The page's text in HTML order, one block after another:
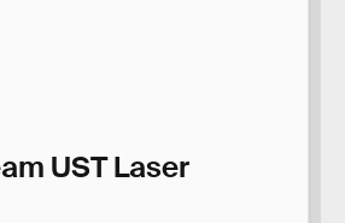
UST Laser